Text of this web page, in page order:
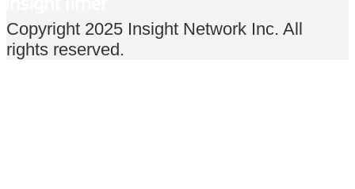
Copyright 2025 Insight Network Inc. All
rights reserved.